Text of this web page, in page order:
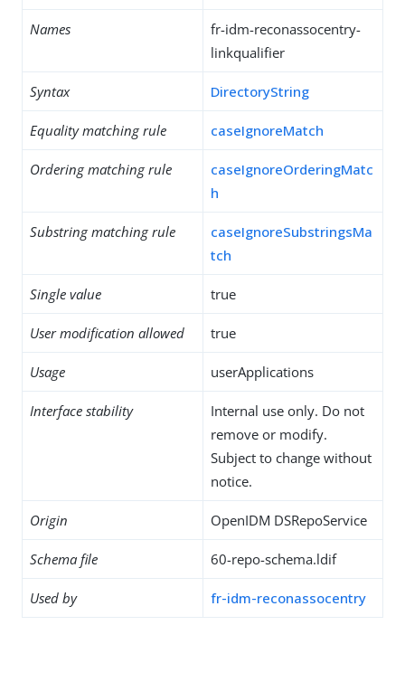
Names
fr-idm-reconassocentry-
linkqualifier
Syntax DirectoryString
Equality matching rule caseIgnoreMatch
Ordering matching rule
caseIgnoreOrderingMatc
h
Substring matching rule
caseIgnoreSubstringsMa
tch
Single value true
User modification allowed true
Usage userApplications
Interface stability
Internal use only. Do not
remove or modify.
Subject to change without
notice.
Origin OpenIDM DSRepoService
Schema file 60-repo-schema.ldif
Used by fr-idm-reconassocentry